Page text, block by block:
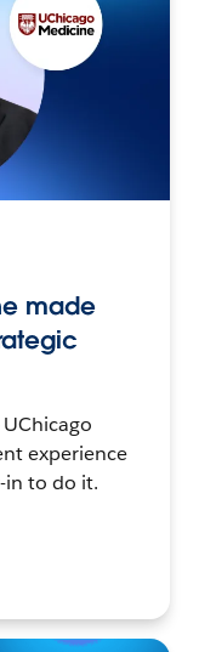
made
experience
in to do it.